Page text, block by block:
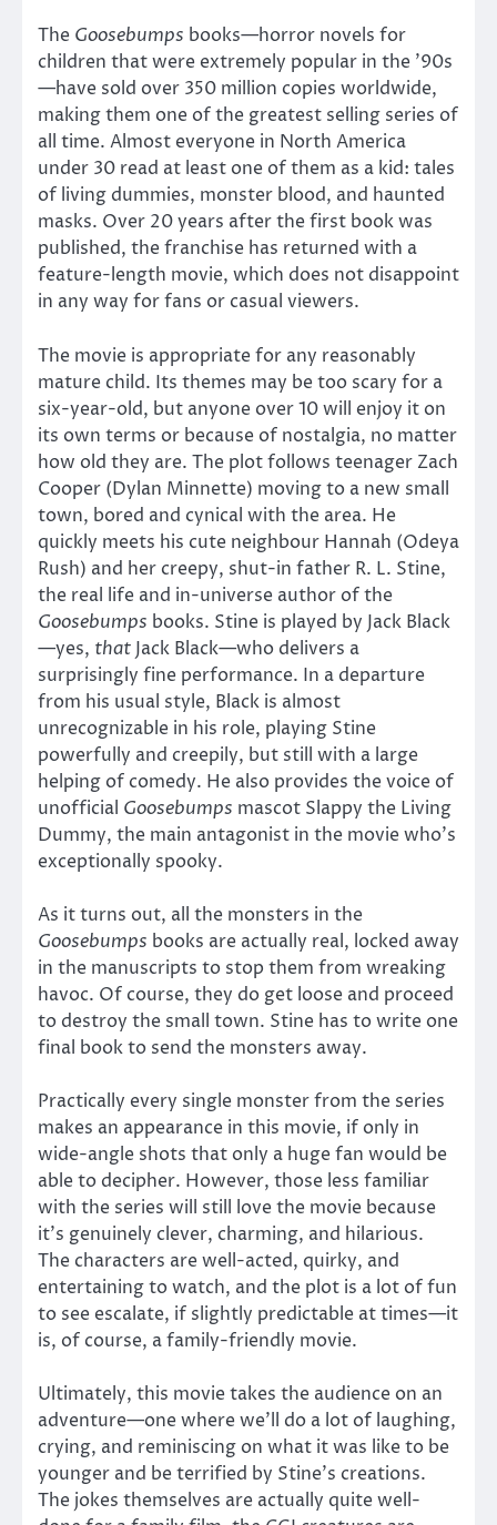
The Goosebumps books—horror novels for
children that were extremely popular in the ’90s
—have sold over 350 million copies worldwide,
making them one of the greatest selling series of
all time. Almost everyone in North America
under 30 read at least one of them as a kid: tales
of living dummies, monster blood, and haunted
masks. Over 20 years after the first book was
published, the franchise has returned with a
feature-length movie, which does not disappoint
in any way for fans or casual viewers.
The movie is appropriate for any reasonably
mature child. Its themes may be too scary for a
six-year-old, but anyone over 10 will enjoy it on
its own terms or because of nostalgia, no matter
how old they are. The plot follows teenager Zach
Cooper (Dylan Minnette) moving to a new small
town, bored and cynical with the area. He
quickly meets his cute neighbour Hannah (Odeya
Rush) and her creepy, shut-in father R. L. Stine,
the real life and in-universe author of the
Goosebumps books. Stine is played by Jack Black
—yes, that Jack Black—who delivers a
surprisingly fine performance. In a departure
from his usual style, Black is almost
unrecognizable in his role, playing Stine
powerfully and creepily, but still with a large
helping of comedy. He also provides the voice of
unofficial Goosebumps mascot Slappy the Living
Dummy, the main antagonist in the movie who’s
exceptionally spooky.
As it turns out, all the monsters in the
Goosebumps books are actually real, locked away
in the manuscripts to stop them from wreaking
havoc. Of course, they do get loose and proceed
to destroy the small town. Stine has to write one
final book to send the monsters away.
Practically every single monster from the series
makes an appearance in this movie, if only in
wide-angle shots that only a huge fan would be
able to decipher. However, those less familiar
with the series will still love the movie because
it’s genuinely clever, charming, and hilarious.
The characters are well-acted, quirky, and
entertaining to watch, and the plot is a lot of fun
to see escalate, if slightly predictable at times—it
is, of course, a family-friendly movie.
Ultimately, this movie takes the audience on an
adventure—one where we’ll do a lot of laughing,
crying, and reminiscing on what it was like to be
younger and be terrified by Stine’s creations.
The jokes themselves are actually quite well-